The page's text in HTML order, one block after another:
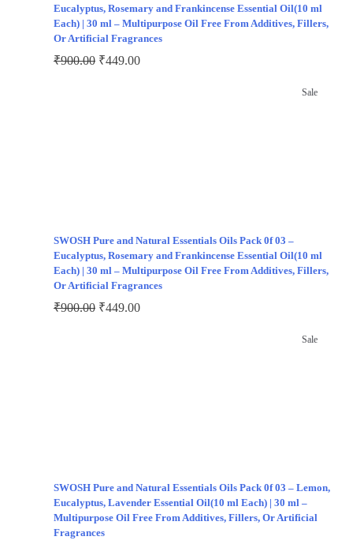
Eucalyptus, Rosemary and Frankincense Essential Oil(10 ml
Each) | 30 ml – Multipurpose Oil Free From Additives, Fillers,
Or Artificial Fragrances
₹900.00 ₹449.00
Sale
SWOSH Pure and Natural Essentials Oils Pack 0f 03 –
Eucalyptus, Rosemary and Frankincense Essential Oil(10 ml
Each) | 30 ml – Multipurpose Oil Free From Additives, Fillers,
Or Artificial Fragrances
₹900.00 ₹449.00
Sale
SWOSH Pure and Natural Essentials Oils Pack 0f 03 – Lemon,
Eucalyptus, Lavender Essential Oil(10 ml Each) | 30 ml –
Multipurpose Oil Free From Additives, Fillers, Or Artificial
Fragrances